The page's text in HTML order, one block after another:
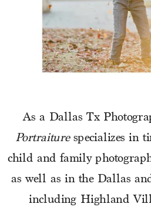
As a Dallas Tx
Portraiture specializes in
child and family
as well as in the Dallas
including Highland